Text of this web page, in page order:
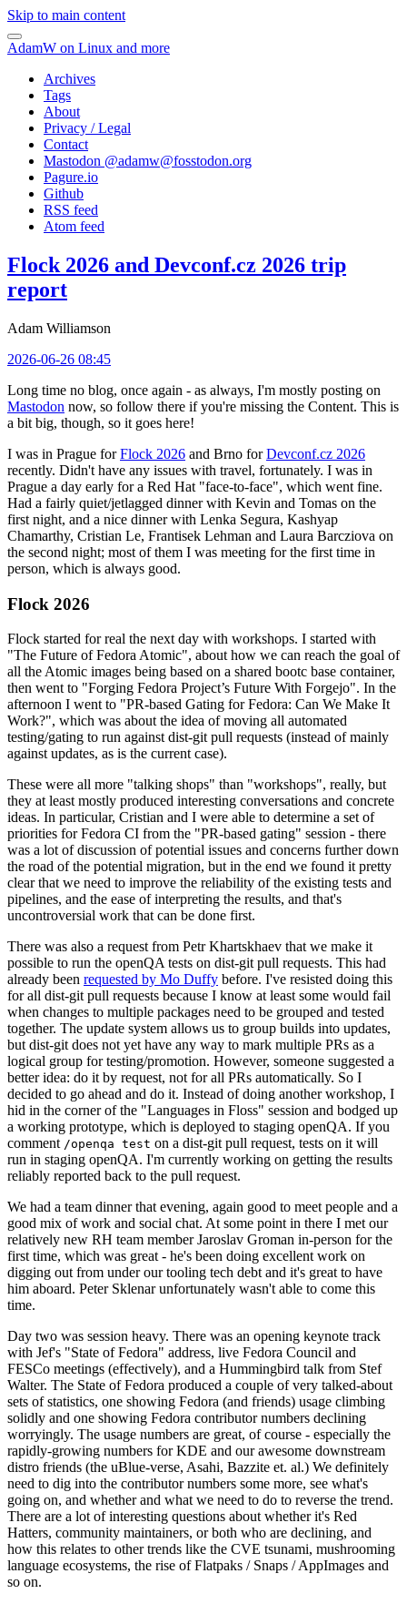
Skip to main content
AdamW on Linux and more
Archives
Tags
About
Privacy / Legal
Contact
Mastodon @adamw@fosstodon.org
Pagure.io
Github
RSS feed
Atom feed
Flock 2026 and Devconf.cz 2026 trip
report
Adam Williamson
2026-06-26 08:45
Long time no blog, once again - as always, I'm mostly posting on
Mastodon now, so follow there if you're missing the Content. This is
a bit big, though, so it goes here!
I was in Prague forFlock 2026 and Brno forDevconf.cz 2026
recently. Didn't have any issues with travel, fortunately. I was in
Prague a day early for a Red Hat "face-to-face", which went fine.
Had a fairly quiet/jetlagged dinner with Kevin and Tomas on the
first night, and a nice dinner with Lenka Segura, Kashyap
Chamarthy, Cristian Le, Frantisek Lehman and Laura Barcziova on
the second night; most of them I was meeting for the first time in
person, which is always good.
Flock 2026
Flock started for real the next day with workshops. I started with
"The Future of Fedora Atomic", about how we can reach the goal of
all the Atomic images being based on a shared bootc base container,
then went to "Forging Fedora Project’s Future With Forgejo". In the
afternoon I went to "PR-based Gating for Fedora: Can We Make It
Work?", which was about the idea of moving all automated
testing/gating to run against dist-git pull requests (instead of mainly
against updates, as is the current case).
These were all more "talking shops" than "workshops", really, but
they at least mostly produced interesting conversations and concrete
ideas. In particular, Cristian and I were able to determine a set of
priorities for Fedora CI from the "PR-based gating" session - there
was a lot of discussion of potential issues and concerns further down
the road of the potential migration, but in the end we found it pretty
clear that we need to improve the reliability of the existing tests and
pipelines, and the ease of interpreting the results, and that's
uncontroversial work that can be done first.
There was also a request from Petr Khartskhaev that we make it
possible to run the openQA tests on dist-git pull requests. This had
already been requested by Mo Duffy before. I've resisted doing this
for all dist-git pull requests because I know at least some would fail
when changes to multiple packages need to be grouped and tested
together. The update system allows us to group builds into updates,
but dist-git does not yet have any way to mark multiple PRs as a
logical group for testing/promotion. However, someone suggested a
better idea: do it by request, not for all PRs automatically. So I
decided to go ahead and do it. Instead of doing another workshop, I
hid in the corner of the "Languages in Floss" session and bodged up
a working prototype, which is deployed to staging openQA. If you
comment /openqa test on a dist-git pull request, tests on it will
run in staging openQA. I'm currently working on getting the results
reliably reported back to the pull request.
We had a team dinner that evening, again good to meet people and a
good mix of work and social chat. At some point in there I met our
relatively new RH team member Jaroslav Groman in-person for the
first time, which was great - he's been doing excellent work on
digging out from under our tooling tech debt and it's great to have
him aboard. Peter Sklenar unfortunately wasn't able to come this
time.
Day two was session heavy. There was an opening keynote track
with Jef's "State of Fedora" address, live Fedora Council and
FESCo meetings (effectively), and a Hummingbird talk from Stef
Walter. The State of Fedora produced a couple of very talked-about
sets of statistics, one showing Fedora (and friends) usage climbing
solidly and one showing Fedora contributor numbers declining
worryingly. The usage numbers are great, of course - especially the
rapidly-growing numbers for KDE and our awesome downstream
distro friends (the uBlue-verse, Asahi, Bazzite et. al.) We definitely
need to dig into the contributor numbers some more, see what's
going on, and whether and what we need to do to reverse the trend.
There are a lot of interesting questions about whether it's Red
Hatters, community maintainers, or both who are declining, and
how this relates to other trends like the CVE tsunami, mushrooming
language ecosystems, the rise of Flatpaks / Snaps / AppImages and
so on.